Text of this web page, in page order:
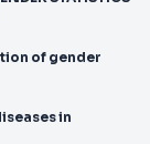
of gender
in